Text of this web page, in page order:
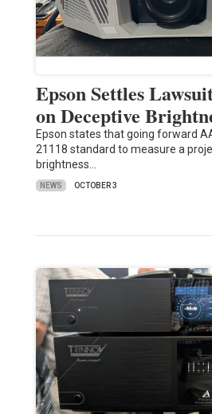
Epson Settles
on Deceptive
Epson states that going forward
21118 standard to measure a
brightness…
NEWS OCTOBER 3